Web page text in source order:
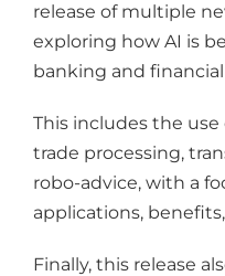
release of multiple
exploring how AI is
banking and financial
This includes the
trade processing,
robo-advice, with a
applications,
Finally, this release